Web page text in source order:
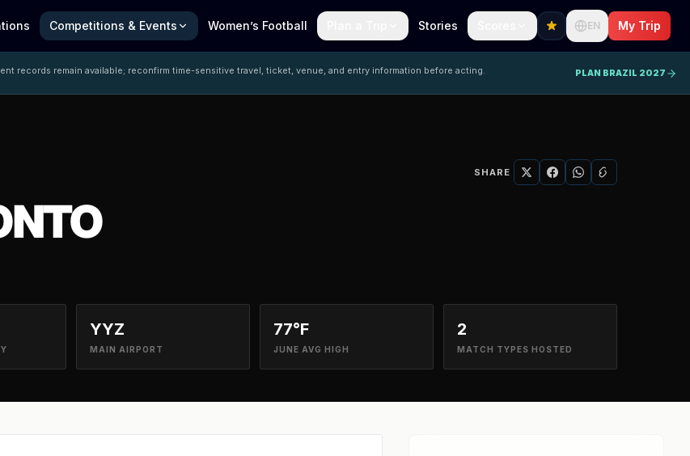
Competitions & Events Women’s Football Stories EN My Trip
records remain available; reconfirm time-sensitive travel, ticket, venue, and entry information before acting. PLAN BRAZIL 2027
SHARE
YYZ
MAIN AIRPORT
77°F
JUNE AVG HIGH
2
MATCH TYPES HOSTED